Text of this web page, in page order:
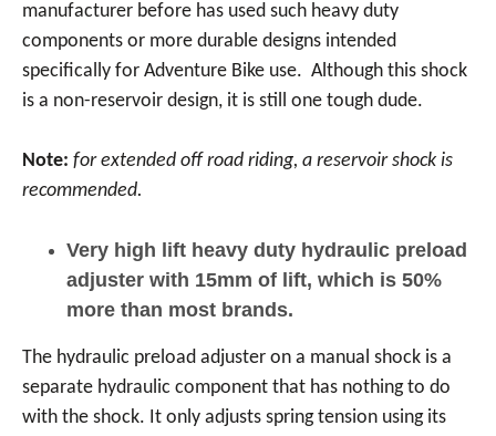
manufacturer before has used such heavy duty
components or more durable designs intended
specifically for Adventure Bike use. Although this shock
is a non-reservoir design, it is still one tough dude.
Note: for extended off road riding, a reservoir shock is
recommended.
Very high lift heavy duty hydraulic preload
adjuster with 15mm of lift, which is 50%
more than most brands.
The hydraulic preload adjuster on a manual shock is a
separate hydraulic component that has nothing to do
with the shock. It only adjusts spring tension using its